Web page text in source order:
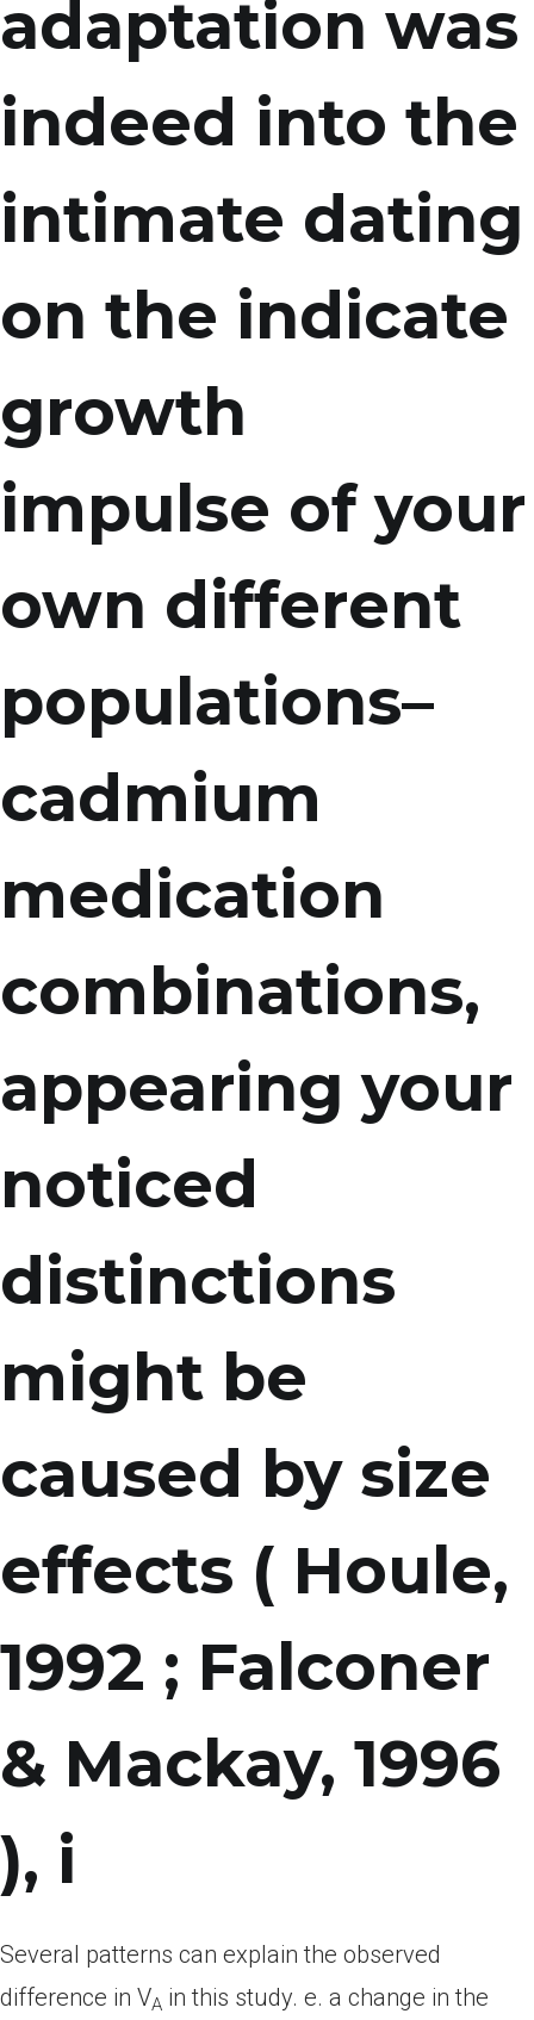
adaptation was
indeed into the
intimate dating
on the indicate
growth
impulse of your
own different
populations–
cadmium
medication
combinations,
appearing your
noticed
distinctions
might be
caused by size
effects ( Houle,
1992 ; Falconer
& Mackay, 1996
), i
Several patterns can explain the observed
difference in VA in this study. e. a change in the